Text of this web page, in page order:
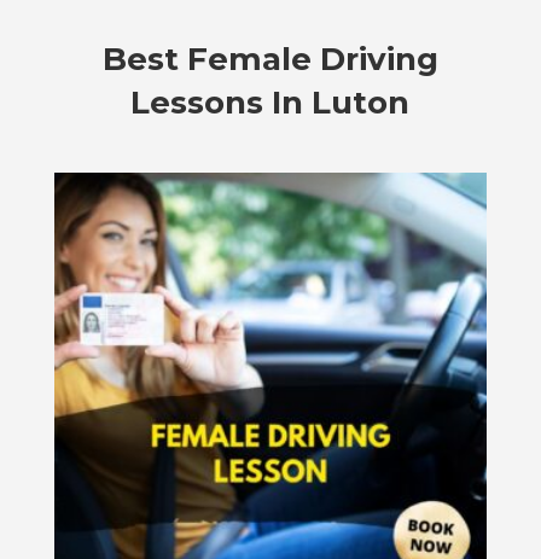
Best Female Driving
Lessons In Luton